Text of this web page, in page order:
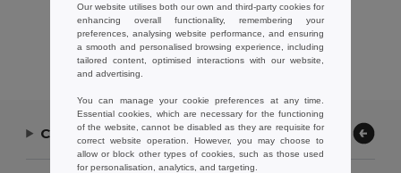
No results.
Showing All Products.
Contact Us
Our website utilises both our own and third-party cookies for
enhancing overall functionality, remembering your
preferences, analysing website performance, and ensuring
a smooth and personalised browsing experience, including
tailored content, optimised interactions with our website,
and advertising.
You can manage your cookie preferences at any time.
Essential cookies, which are necessary for the functioning
of the website, cannot be disabled as they are requisite for
correct website operation. However, you may choose to
allow or block other types of cookies, such as those used
for personalisation, analytics, and targeting.